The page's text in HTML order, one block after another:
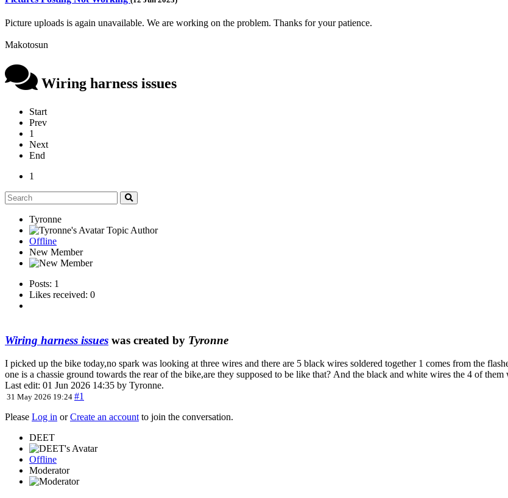
Picture uploads is again unavailable. We are working on the problem. Thanks for your patience.
Makotosun
Wiring harness issues
Start
Prev
1
Next
End
1
Tyronne
Topic Author
Offline
New Member
Posts: 1
Likes received: 0
Wiring harness issues was created by Tyronne
I picked up the bike today,no spark was looking at three wires and there are 5 black wires soldered together 1 comes from the
one is a chassie ground towards the rear of the bike,are they supposed to be like that? And the black and white wires the 4 of
Last edit: 01 Jun 2026 14:35 by Tyronne.
31 May 2026 19:24 #1
Please Log in orCreate an accountto join the conversation.
DEET
Offline
Moderator